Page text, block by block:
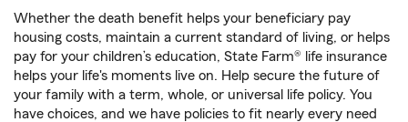
Whether the death benefit helps your beneficiary pay
housing costs, maintain a current standard of living, or helps
pay for your children’s education, State Farm® life insurance
helps your life's moments live on. Help secure the future of
your family with a term, whole, or universal life policy. You
have choices, and we have policies to fit nearly every need